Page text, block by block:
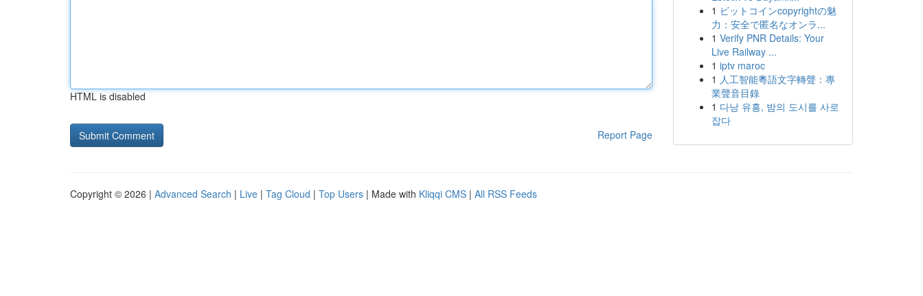
HTML is disabled
Report Page
1 ビットコインcopyrightの魅
力：安全で匿名なオンラ...
1 Verify PNR Details: Your
Live Railway ...
1 iptv maroc
1 人工智能粵語文字轉聲：專
業聲音目錄
1 다낭 유흥, 밤의 도시를 사로
잡다
Copyright © 2026 | Advanced Search | Live | Tag Cloud | Top Users | Made with Kliqqi CMS | All RSS Feeds